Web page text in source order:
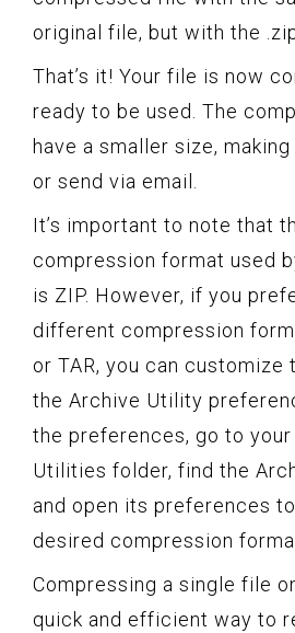
original file, but with the
That’s it! Your file is now
ready to be used. The
have a smaller size,
or send via email.
It’s important to note that
compression format used
is ZIP. However, if you
different compression
or TAR, you can customize
the Archive Utility
the preferences, go to
Utilities folder, find the
and open its preferences
desired compression
Compressing a single file
quick and efficient way to